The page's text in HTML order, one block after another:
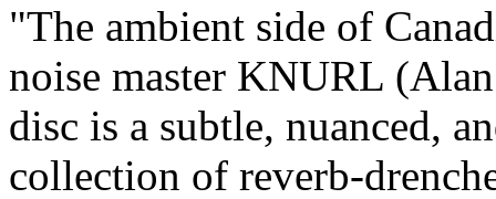
"The ambient side of
noise master KNURL
disc is a subtle, nuanced,
collection of reverb-